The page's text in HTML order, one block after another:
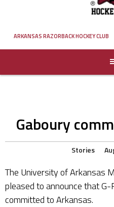
ARKANSAS RAZORBACK HOCKEY CLUB
Gaboury
Stories
The University of Arkansas
pleased to announce that G-
committed to Arkansas.